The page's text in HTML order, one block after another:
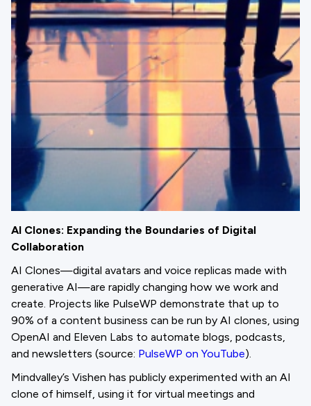
AI Clones: Expanding the Boundaries of Digital
Collaboration
AI Clones—digital avatars and voice replicas made with
generative AI—are rapidly changing how we work and
create. Projects like PulseWP demonstrate that up to
90% of a content business can be run by AI clones, using
OpenAI and Eleven Labs to automate blogs, podcasts,
and newsletters (source: PulseWP on YouTube).
Mindvalley’s Vishen has publicly experimented with an AI
clone of himself, using it for virtual meetings and